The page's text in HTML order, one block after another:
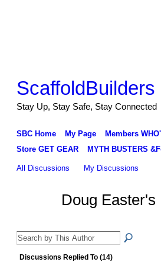
ScaffoldBuilders
Stay Up, Stay Safe, Stay Connected
SBC Home My Page Members
Store GET GEAR
MYTH BUSTERS
All Discussions My Discussions
Doug
Discussions Replied To (14)